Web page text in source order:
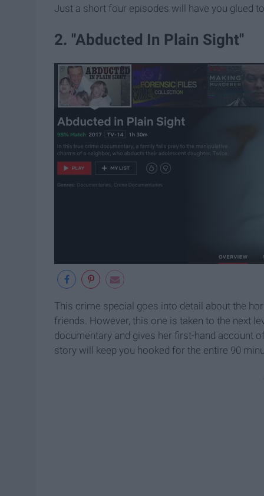
Just a short four episodes will have you glued
2. "Abducted In Plain Sight"
This crime special goes into detail about the
friends. However, this one is taken to the next
documentary and gives her first-hand account
story will keep you hooked for the entire 90